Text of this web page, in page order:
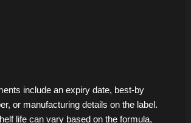
include an expiry date, best-by
or manufacturing details on the label.
life can vary based on the formula,